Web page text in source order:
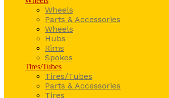
Wheels
Parts & Accessories
Wheels
Hubs
Rims
Spokes
Tires/Tubes
Tires/Tubes
Parts & Accessories
Tires